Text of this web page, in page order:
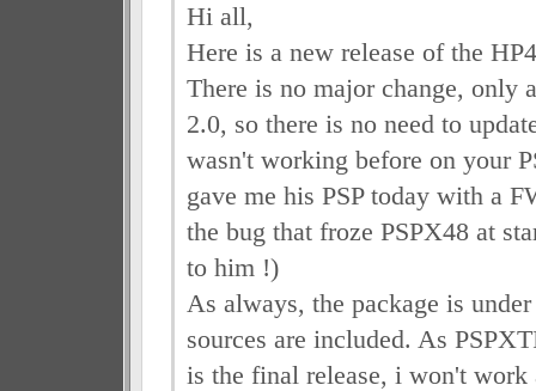
Hi all,
Here is a new release of the
There is no major change, only
2.0, so there is no need to
wasn't working before on your
gave me his PSP today with a
the bug that froze PSPX48 at
to him !)
As always, the package is
sources are included. As
is the final release, i won't work